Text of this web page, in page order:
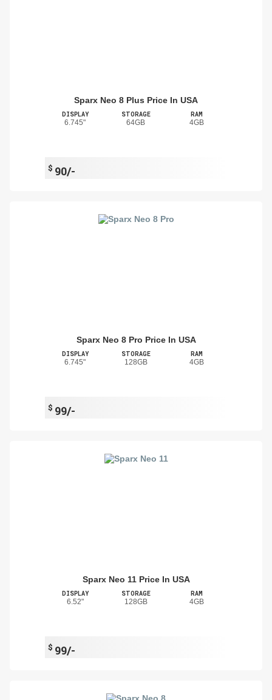
Sparx Neo 8 Plus Price In USA
DISPLAY
6.745"
STORAGE
64GB
RAM
4GB
$ 90/-
Sparx Neo 8 Pro Price In USA
DISPLAY
6.745"
STORAGE
128GB
RAM
4GB
$ 99/-
Sparx Neo 11 Price In USA
DISPLAY
6.52"
STORAGE
128GB
RAM
4GB
$ 99/-